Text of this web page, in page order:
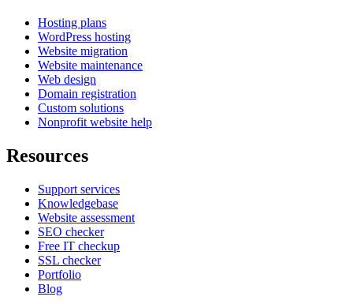
Hosting plans
WordPress hosting
Website migration
Website maintenance
Web design
Domain registration
Custom solutions
Nonprofit website help
Resources
Support services
Knowledgebase
Website assessment
SEO checker
Free IT checkup
SSL checker
Portfolio
Blog